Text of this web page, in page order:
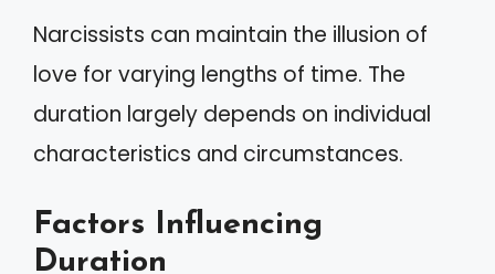
Narcissists can maintain the illusion of
love for varying lengths of time. The
duration largely depends on individual
characteristics and circumstances.
Factors Influencing
Duration